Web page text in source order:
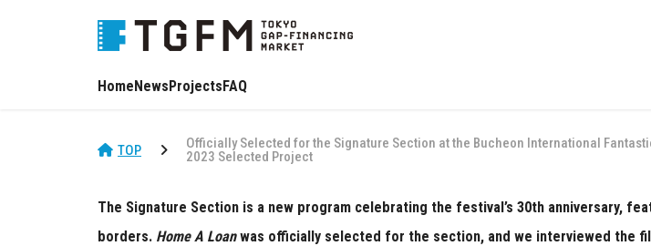
HomeNewsProjectsFAQ
TOP
Officially Selected for the Signature Section at the Bucheon International
2023 Selected Project
The Signature Section is a new program celebrating the festival’s 30th anniversary,
borders. Home A Loanwas officially selected for the section, and we interviewed the